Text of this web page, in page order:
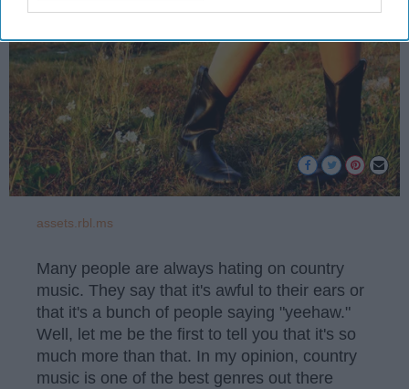
assets.rbl.ms
Many people are always hating on country
music. They say that it's awful to their ears or
that it's a bunch of people saying "yeehaw."
Well, let me be the first to tell you that it's so
much more than that. In my opinion, country
music is one of the best genres out there